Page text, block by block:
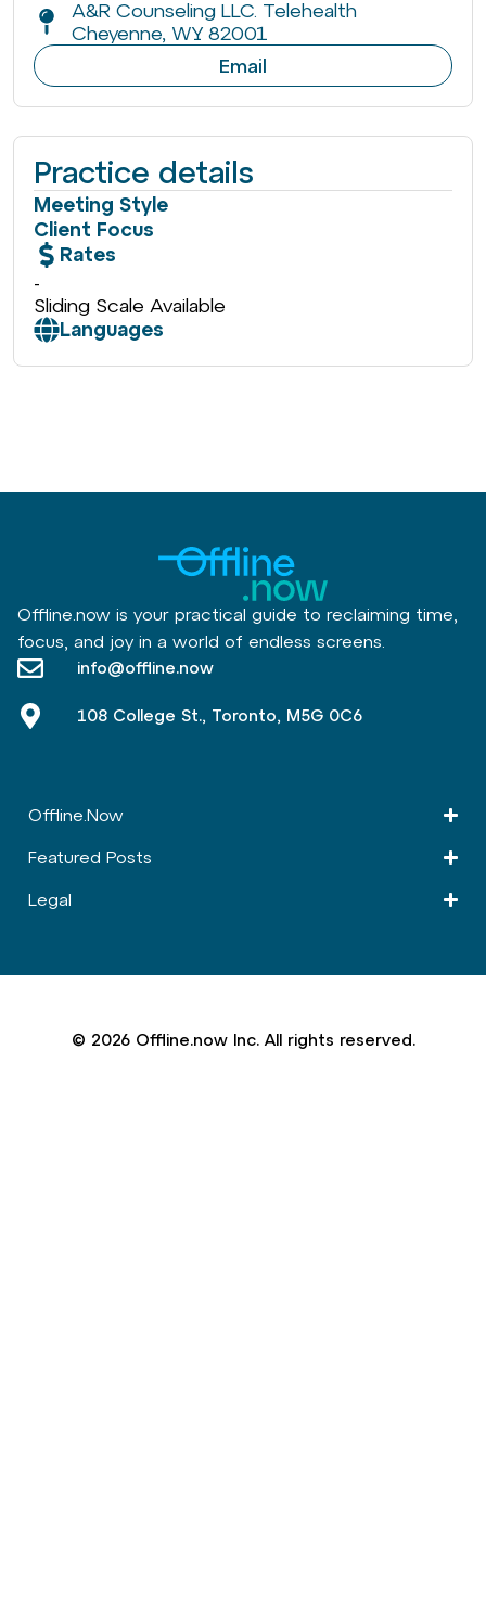
A&R Counseling LLC. Telehealth
Cheyenne, WY 82001
Email
Practice details
Meeting Style
Client Focus
Rates
-
Sliding Scale Available
Languages
Offline.now is your practical guide to reclaiming time,
focus, and joy in a world of endless screens.
info@offline.now
108 College St., Toronto, M5G 0C6
Offline.Now​
Featured Posts
Legal
© 2026 Offline.now Inc. All rights reserved.